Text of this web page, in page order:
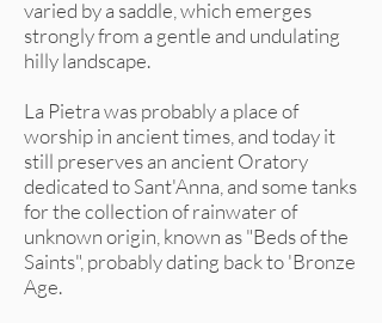
varied by a saddle, which emerges
strongly from a gentle and undulating
hilly landscape.
La Pietra was probably a place of
worship in ancient times, and today it
still preserves an ancient Oratory
dedicated to Sant'Anna, and some tanks
for the collection of rainwater of
unknown origin, known as "Beds of the
Saints", probably dating back to 'Bronze
Age.